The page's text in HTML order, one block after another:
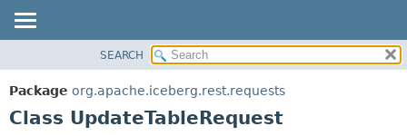
PACKAGE
CLASS
SEARCH
Package org.apache.iceberg.rest.requests
Class UpdateTableRequest